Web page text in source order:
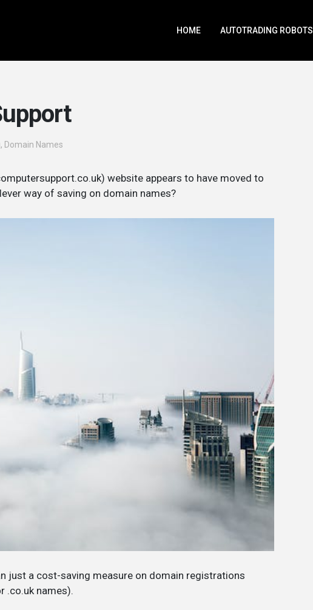
HOME AUTOTRADING ROBOTS
, Domain Names
website appears to have moved to
way of saving on domain names?
just a cost-saving measure on domain registrations
.co.uk names).